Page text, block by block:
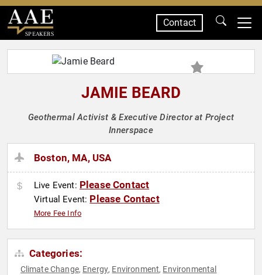
SPEAKERS
Contact
JAMIE BEARD
Geothermal Activist & Executive Director at Project
Innerspace
Boston, MA, USA
Live Event: Please Contact
Virtual Event: Please Contact
More Fee Info
Categories:
Climate Change, Energy, Environment, Environmental